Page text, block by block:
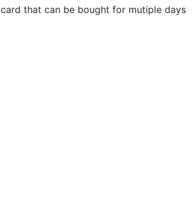
that can be bought for mutiple days